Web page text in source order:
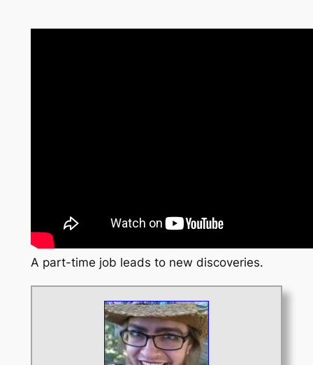
A part-time job leads to new discoveries.